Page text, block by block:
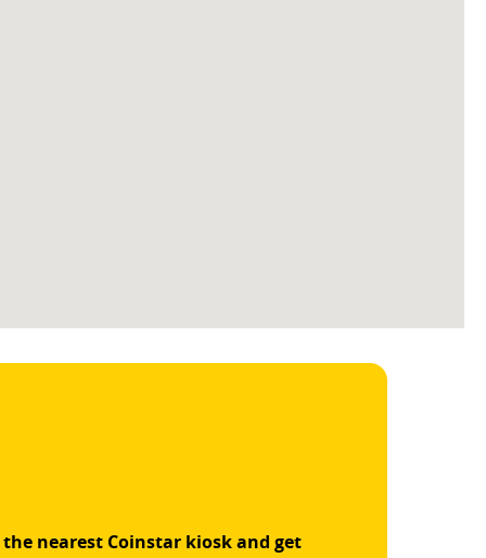
the nearest Coinstar kiosk and get